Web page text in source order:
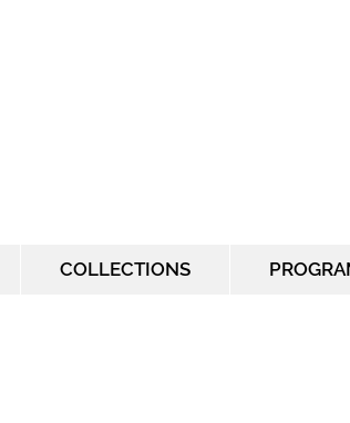
COLLECTIONS